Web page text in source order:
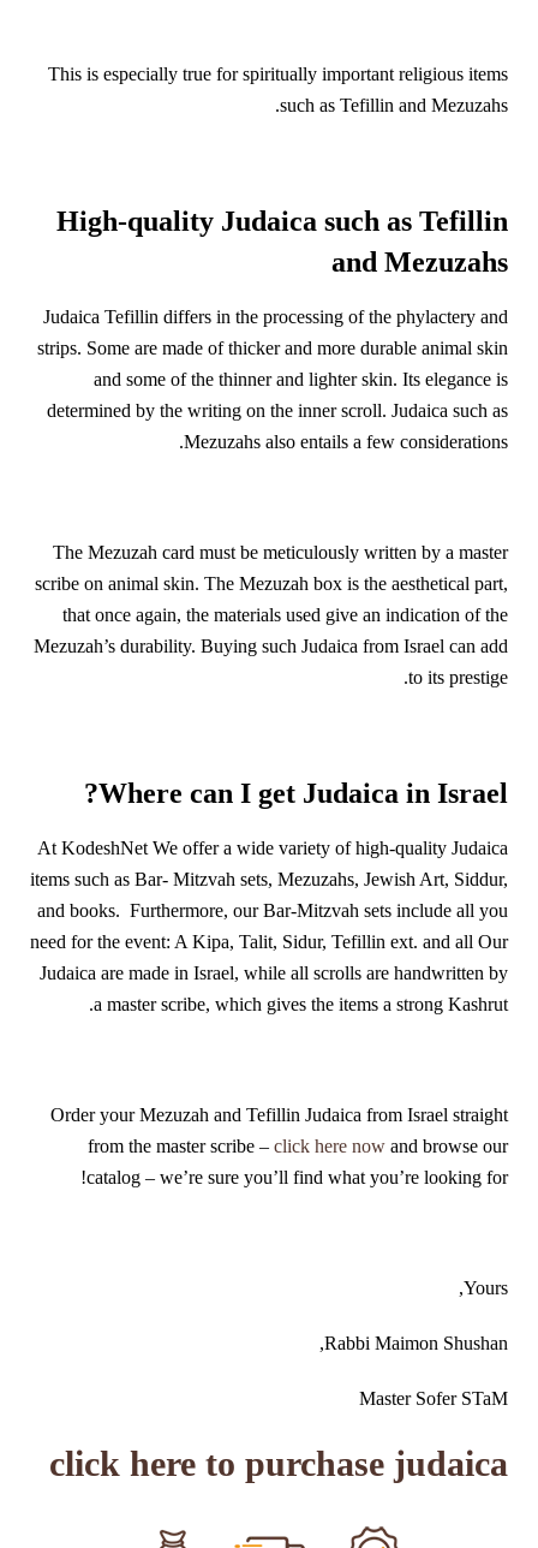
This is especially true for spiritually important religious items
such as Tefillin and Mezuzahs.
High-quality Judaica such as Tefillin
and Mezuzahs
Judaica Tefillin differs in the processing of the phylactery and
strips. Some are made of thicker and more durable animal skin
and some of the thinner and lighter skin. Its elegance is
determined by the writing on the inner scroll. Judaica such as
Mezuzahs also entails a few considerations.
The Mezuzah card must be meticulously written by a master
scribe on animal skin. The Mezuzah box is the aesthetical part,
that once again, the materials used give an indication of the
Mezuzah’s durability. Buying such Judaica from Israel can add
to its prestige.
Where can I get Judaica in Israel?
At KodeshNet We offer a wide variety of high-quality Judaica
items such as Bar- Mitzvah sets, Mezuzahs, Jewish Art, Siddur,
and books. Furthermore, our Bar-Mitzvah sets include all you
need for the event: A Kipa, Talit, Sidur, Tefillin ext. and all Our
Judaica are made in Israel, while all scrolls are handwritten by
a master scribe, which gives the items a strong Kashrut.
Order your Mezuzah and Tefillin Judaica from Israel straight
from the master scribe – click here now and browse our
catalog – we’re sure you’ll find what you’re looking for!
Yours,
Rabbi Maimon Shushan,
Master Sofer STaM
click here to purchase judaica